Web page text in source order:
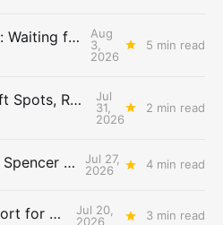
Thunder Weekly: Waiting for Wallace
Aug
3,
2026
5 min read
Friday Bolts: Draft Spots, Roster Spots, Sand Lots
Jul
31,
2026
2 min read
Thunder Weekly: Spencer Jonesin'
Jul 27,
2026
4 min read
Monday Bolts: Dort for Dollars
Jul 20,
2026
3 min read